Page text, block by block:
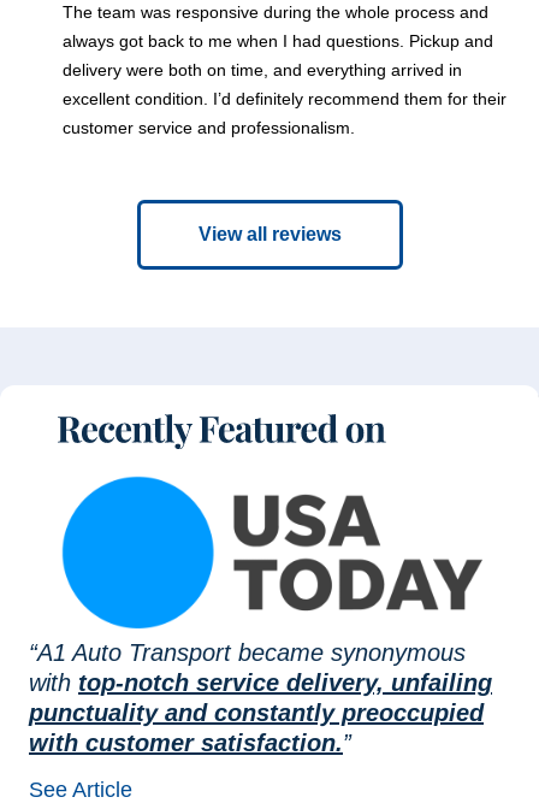
The team was responsive during the whole process and
always got back to me when I had questions. Pickup and
delivery were both on time, and everything arrived in
excellent condition. I’d definitely recommend them for their
customer service and professionalism.
View all reviews
“A1 Auto Transport became synonymous
with top-notch service delivery, unfailing
punctuality and constantly preoccupied
with customer satisfaction.”
See Article